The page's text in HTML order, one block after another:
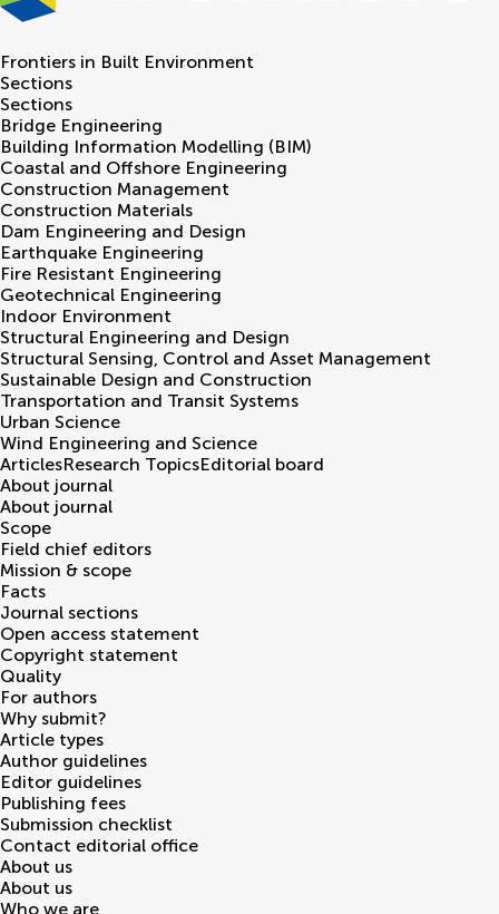
Frontiers in Built Environment
Sections
Sections
Bridge Engineering
Building Information Modelling (BIM)
Coastal and Offshore Engineering
Construction Management
Construction Materials
Dam Engineering and Design
Earthquake Engineering
Fire Resistant Engineering
Geotechnical Engineering
Indoor Environment
Structural Engineering and Design
Structural Sensing, Control and Asset Management
Sustainable Design and Construction
Transportation and Transit Systems
Urban Science
Wind Engineering and Science
ArticlesResearch TopicsEditorial board
About journal
About journal
Scope
Field chief editors
Mission & scope
Facts
Journal sections
Open access statement
Copyright statement
Quality
For authors
Why submit?
Article types
Author guidelines
Editor guidelines
Publishing fees
Submission checklist
Contact editorial office
About us
About us
Who we are